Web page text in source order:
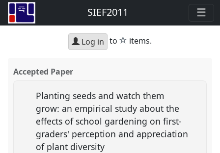
SIEF2011
Log in to star
items.
Accepted Paper
Planting seeds and watch them
grow: an empirical study about the
effects of school gardening on first-
graders' perception and appreciation
of plant diversity